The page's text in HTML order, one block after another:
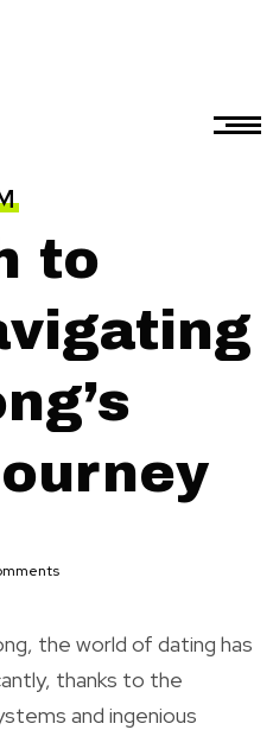
to
the world of dating has
thanks to the
and ingenious